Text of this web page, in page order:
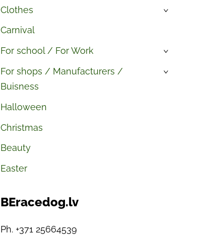
Clothes ›
Carnival
For school / For Work
›
For shops / Manufacturers /
Buisness
›
Halloween
Christmas
Beauty
Easter
BEracedog.lv
Ph. +371 25664539